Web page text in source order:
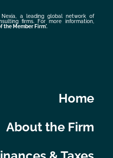
a leading global network of
firms. For more information,
the Member Firm'.
Home
About the Firm